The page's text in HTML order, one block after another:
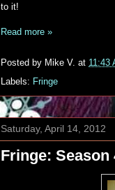
to it!
Read more »
Posted by Mike V. at 11:43
Labels: Fringe
Saturday, April 14, 2012
Fringe: Season